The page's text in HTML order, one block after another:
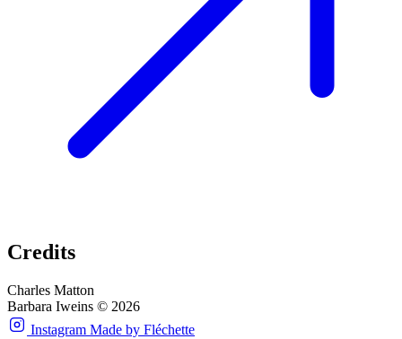
Credits
Charles Matton
Barbara Iweins © 2026
Instagram Made by Fléchette